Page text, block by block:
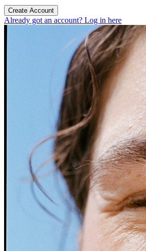
Create Account
Already got an account? Log in here